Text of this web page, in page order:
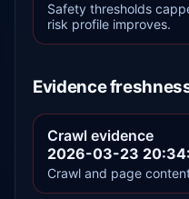
Safety thresholds
risk profile improves.
Evidence
Crawl evidence
2026-03-23
Crawl and page